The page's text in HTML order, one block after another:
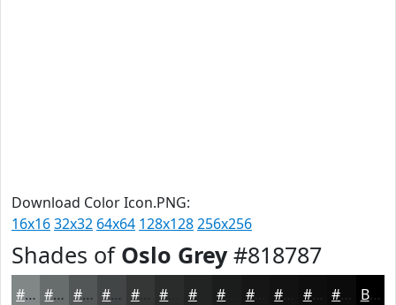
Download Color Icon.PNG:
16x1632x32 64x64 128x128256x256
Shades of Oslo Grey#818787
#818787 #676C6C #525656 #424545 #353737 #222323 #161616 #0E0E0E #0B0B0B Black